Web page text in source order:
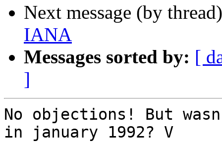
Next message (by
IANA
Messages sorted by: [
]
No objections! But
in january 1992? V